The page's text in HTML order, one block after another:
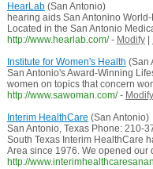
HearLab(San Antonio)
hearing aids San Antonino
Located in the San Antonio
http://www.hearlab.com/ - Modify|
Institute for Women's Health (San
San Antonio's Award-Winning
women on topics that concern
http://www.sawoman.com/ - Modify
Interim HealthCare (San Antonio)
San Antonio, Texas Phone: 210-
South Texas Interim HealthCare
Area since 1976. We opened our
http://